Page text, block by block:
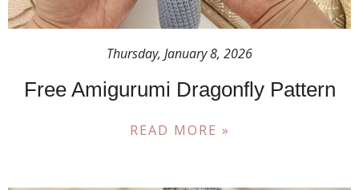
Thursday, January 8, 2026
Free Amigurumi Dragonfly Pattern
READ MORE »